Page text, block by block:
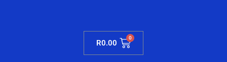
R0.00